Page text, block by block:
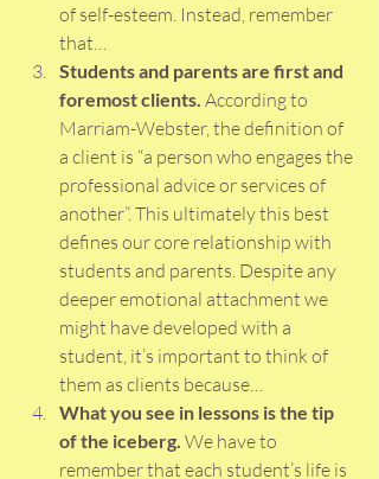
of self-esteem. Instead, remember
that…
Students and parents are first and
foremost clients. According to
Marriam-Webster, the definition of
a client is “a person who engages the
professional advice or services of
another”. This ultimately this best
defines our core relationship with
students and parents. Despite any
deeper emotional attachment we
might have developed with a
student, it’s important to think of
them as clients because…
What you see in lessons is the tip
of the iceberg. We have to
remember that each student’s life is